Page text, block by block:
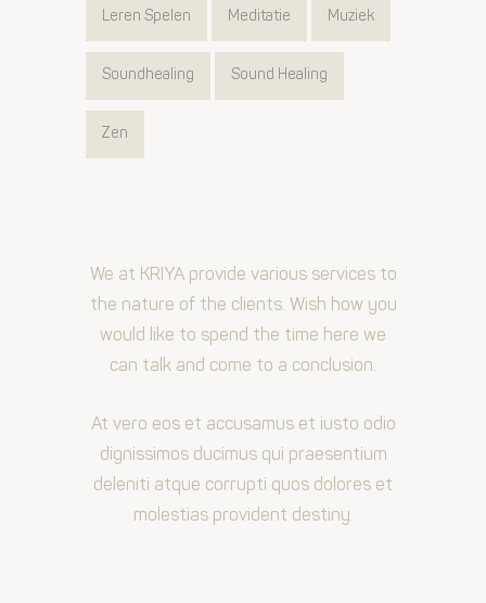
Leren Spelen Meditatie Muziek
Soundhealing Sound Healing
Zen
We at KRIYA provide various services to
the nature of the clients. Wish how you
would like to spend the time here we
can talk and come to a conclusion.
At vero eos et accusamus et iusto odio
dignissimos ducimus qui praesentium
deleniti atque corrupti quos dolores et
molestias provident destiny.